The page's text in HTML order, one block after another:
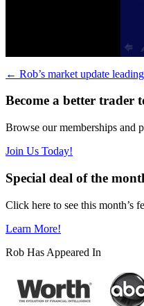
← Rob’s market update
Become a better trader
Browse our memberships and
Join Us Today!
Special deal of the
Click here to see this month’s
Learn More!
Rob Has Appeared In